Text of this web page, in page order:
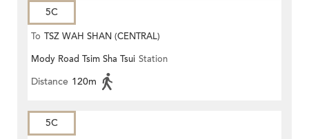
5C
To TSZ WAH SHAN (CENTRAL)
Mody Road Tsim Sha Tsui Station
Distance 120m
5C